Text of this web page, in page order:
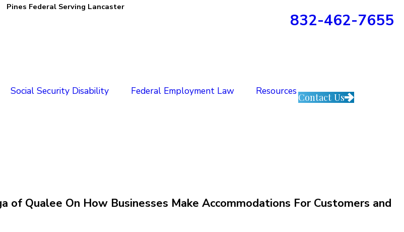
Pines Federal Serving Lancaster
832-462-7655
Social Security Disability Federal Employment Law Resources
Contact Us
of Qualee On How Businesses Make Accommodations For Customers and